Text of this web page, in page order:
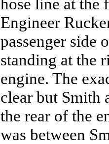
Engineer
passenger side
standing at the
engine. The
clear but Smith
the rear of the
was between